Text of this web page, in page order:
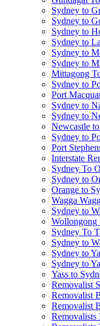
Sydney to
Sydney to
Sydney to
Sydney to
Sydney to
Sydney to
Mittagong
Sydney to
Port
Sydney to
Sydney to
Newcastle
Sydney to
Port
Interstate
Sydney To
Sydney to
Orange to
Wagga
Sydney to
Wollongong
Sydney To
Sydney to
Sydney to
Sydney to
Yass to
Removalist
Removalist
Removalist
Removalists